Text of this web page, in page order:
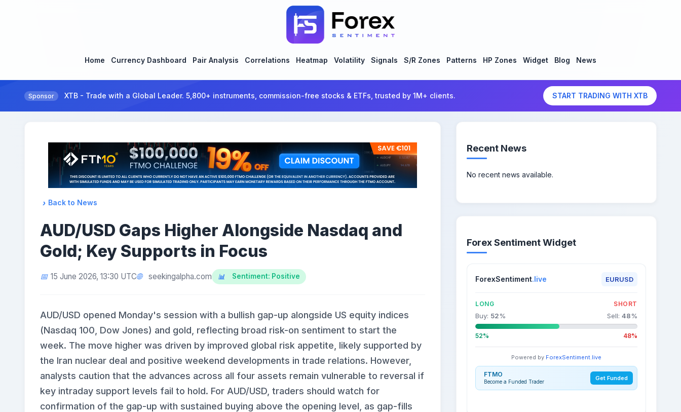
Home Currency Dashboard Pair Analysis Correlations Heatmap Volatility Signals S/R Zones Patterns HP Zones Widget Blog News
Sponsor XTB - Trade with a Global Leader. 5,800+ instruments, commission-free stocks & ETFs, trusted by 1M+ clients. START TRADING WITH XTB
Back to News
AUD/USD Gaps Higher Alongside Nasdaq and
Gold; Key Supports in Focus
15 June 2026, 13:30 UTC seekingalpha.com Sentiment: Positive
AUD/USD opened Monday's session with a bullish gap-up alongside US equity indices
(Nasdaq 100, Dow Jones) and gold, reflecting broad risk-on sentiment to start the
week. The move higher was driven by improved global risk appetite, likely supported by
the Iran nuclear deal and positive weekend developments in trade relations. However,
analysts caution that the advances across all four assets remain vulnerable to reversal if
key intraday support levels fail to hold. For AUD/USD, traders should watch for
confirmation of the gap-up with sustained buying above the opening level, as gap-fills
Recent News
No recent news available.
Forex Sentiment Widget
ForexSentiment.live EURUSD
LONG SHORT
Buy: 52% Sell: 48%
52% 48%
Powered by ForexSentiment.live
FTMO
Become a Funded Trader Get Funded